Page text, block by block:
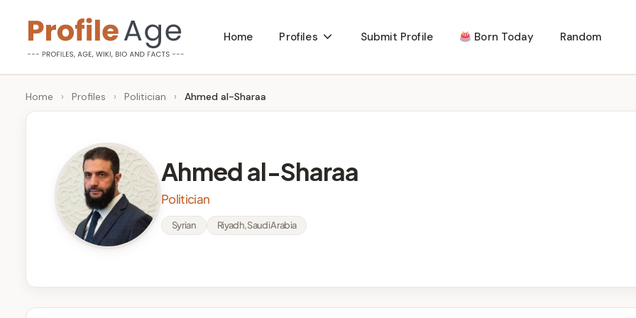
content
P
r
g
Age,
Wiki,
Bio
Home Profiles Submit Profile Born Today Random
Home › Profiles › Politician › Ahmed al-Sharaa
Ahmed al-Sharaa
Politician
Syrian Riyadh, Saudi Arabia